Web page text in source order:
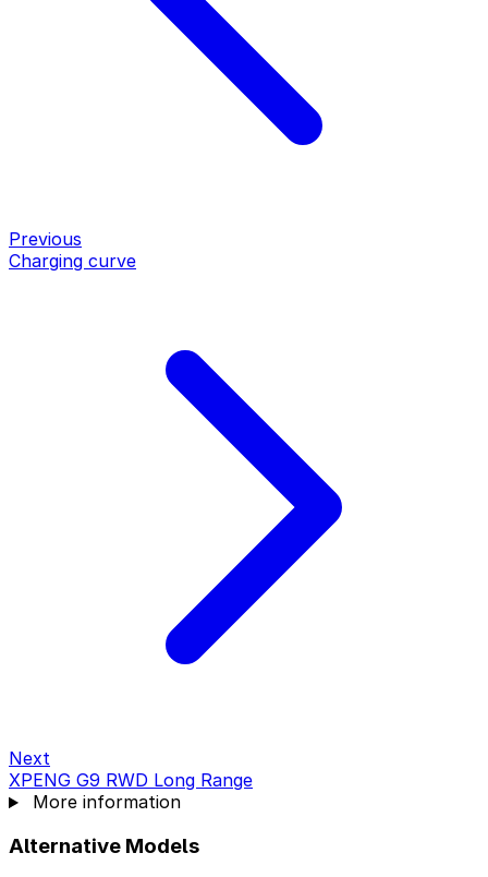
Previous
Charging curve
Next
XPENG G9 RWD Long Range
More information
Alternative Models